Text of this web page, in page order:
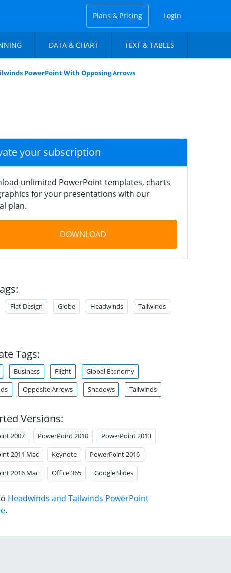
Plans & Pricing Login
DATA & CHART TEXT & TABLES
PowerPoint With Opposing Arrows
your subscription
unlimited PowerPoint templates, charts
for your presentations with our
plan.
DOWNLOAD
Flat Design Globe Headwinds Tailwinds
Tags:
Business Flight Global Economy
Opposite Arrows Shadows Tailwinds
Versions:
2007 PowerPoint 2010 PowerPoint 2013
2011 Mac Keynote PowerPoint 2016
2016 Mac Office 365 Google Slides
Headwinds and Tailwinds PowerPoint
.